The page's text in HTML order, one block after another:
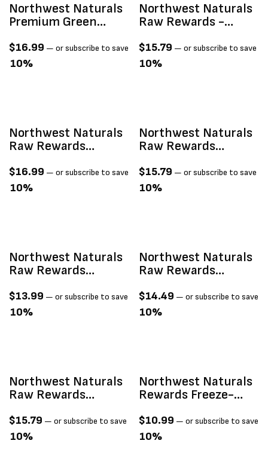
Northwest Naturals
Premium Green
Freeze-Dried Treats,
2-Oz
$16.99 — or subscribe to save
10%
Northwest Naturals
Raw Rewards -
Heart 3oz
$15.79 — or subscribe to save
10%
Northwest Naturals
Raw Rewards
Cheddar Cheese 6-
Oz
$16.99 — or subscribe to save
10%
Northwest Naturals
Raw Rewards
Beef Heart Treats
3oz
$15.79 — or subscribe to save
10%
Northwest Naturals
Raw Rewards
Beef Liver Treats 3oz
$13.99 — or subscribe to save
10%
Northwest Naturals
Raw Rewards
Chicken Breast
Treats 3oz
$14.49 — or subscribe to save
10%
Northwest Naturals
Raw Rewards
Chicken Heart
Treats 3oz
$15.79 — or subscribe to save
10%
Northwest Naturals
Rewards Freeze-
2oz
$10.99 — or subscribe to save
10%